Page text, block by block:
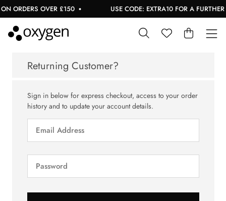
ORDERS OVER £150 USE CODE: EXTRA10 FOR A FURTHER
Returning Customer?
Sign in below for express checkout, access to your order
history and to update your account details.